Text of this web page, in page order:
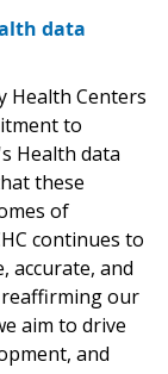
data
Health Centers
to
Health data
these
of
continues to
accurate, and
our
aim to drive
and